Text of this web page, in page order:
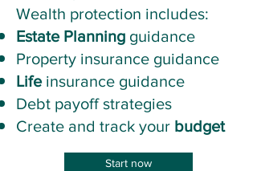
Wealth protection includes:
Estate Planning guidance
Property insurance guidance
Lifeinsurance guidance
Debt payoff strategies
Create and track your budget
Start now